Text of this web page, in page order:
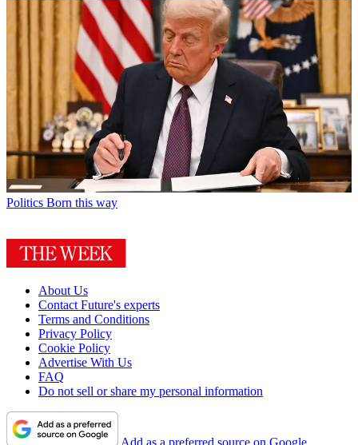
Politics Born this way
About Us
Contact Future's experts
Terms and Conditions
Privacy Policy
Cookie Policy
Advertise With Us
FAQ
Do not sell or share my personal information
Add as a preferred source on Google